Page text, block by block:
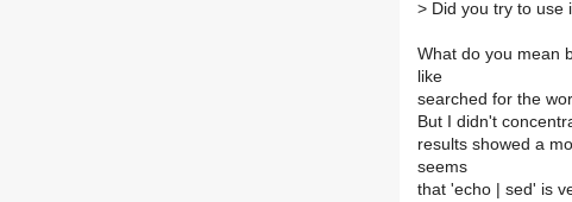
> Did you try to use
What do you mean
like
searched for the
But I didn't
results showed a
seems
that 'echo | sed' is